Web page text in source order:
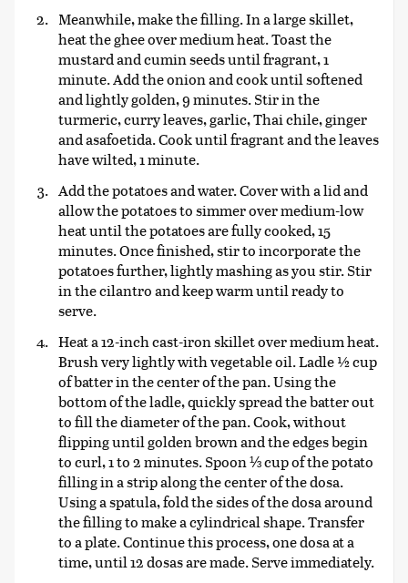
Meanwhile, make the filling. In a large skillet,
heat the ghee over medium heat. Toast the
mustard and cumin seeds until fragrant, 1
minute. Add the onion and cook until softened
and lightly golden, 9 minutes. Stir in the
turmeric, curry leaves, garlic, Thai chile, ginger
and asafoetida. Cook until fragrant and the leaves
have wilted, 1 minute.
Add the potatoes and water. Cover with a lid and
allow the potatoes to simmer over medium-low
heat until the potatoes are fully cooked, 15
minutes. Once finished, stir to incorporate the
potatoes further, lightly mashing as you stir. Stir
in the cilantro and keep warm until ready to
serve.
Heat a 12-inch cast-iron skillet over medium heat.
Brush very lightly with vegetable oil. Ladle ½ cup
of batter in the center of the pan. Using the
bottom of the ladle, quickly spread the batter out
to fill the diameter of the pan. Cook, without
flipping until golden brown and the edges begin
to curl, 1 to 2 minutes. Spoon ⅓ cup of the potato
filling in a strip along the center of the dosa.
Using a spatula, fold the sides of the dosa around
the filling to make a cylindrical shape. Transfer
to a plate. Continue this process, one dosa at a
time, until 12 dosas are made. Serve immediately.